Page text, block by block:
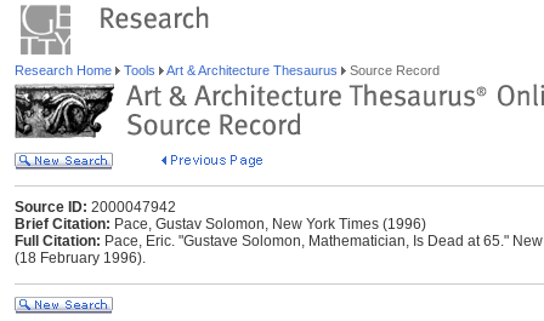
Research Home Tools Art & Architecture Thesaurus Source Record
Source ID: 2000047942
Brief Citation: Pace, Gustav Solomon, New York Times (1996)
Full Citation: Pace, Eric. "Gustave Solomon, Mathematician, Is Dead at 65."
(18 February 1996).